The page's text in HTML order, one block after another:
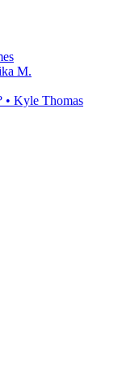
M.
Kyle Thomas